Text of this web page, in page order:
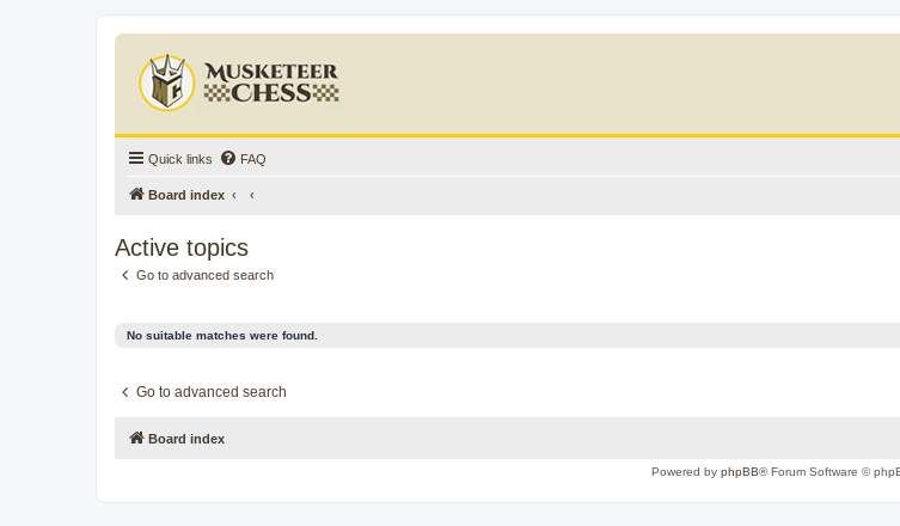
Quick links FAQ
Board index
Active topics
Go to advanced search
No suitable matches were found.
Go to advanced search
Board index
Powered by phpBB® Forum Software ©